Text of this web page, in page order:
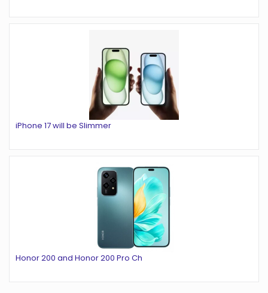
iPhone 17 will be Slimmer
Honor 200 and Honor 200 Pro Ch